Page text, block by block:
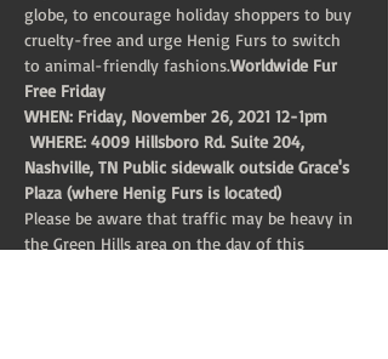
globe, to encourage holiday shoppers to buy
cruelty-free and urge Henig Furs to switch
to animal-friendly fashions.Worldwide Fur
Free Friday
WHEN: Friday, November 26, 2021 12-1pm
WHERE: 4009 Hillsboro Rd. Suite 204,
Nashville, TN Public sidewalk outside Grace's
Plaza (where Henig Furs is located)
Please be aware that traffic may be heavy in
the Green Hills area on the day of this